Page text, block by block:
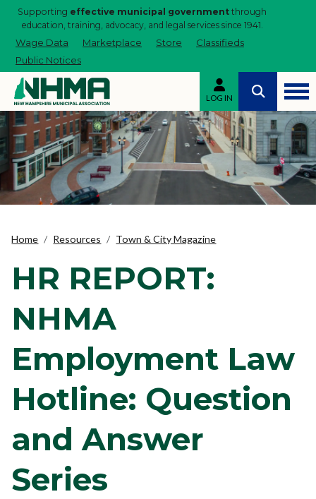
Supporting effective municipal government through
education, training, advocacy, and legal services since 1941.
Wage Data Marketplace Store
Classifieds
Public Notices
LOG IN
Home Resources Town & City Magazine
HR REPORT:
NHMA
Employment Law
Hotline: Question
and Answer
Series